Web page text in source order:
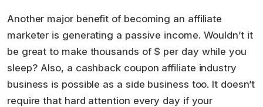
Another major benefit of becoming an affiliate
marketer is generating a passive income. Wouldn’t it
be great to make thousands of $ per day while you
sleep? Also, a cashback coupon affiliate industry
business is possible as a side business too. It doesn’t
require that hard attention every day if your